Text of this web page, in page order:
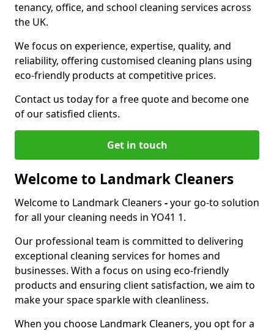
tenancy, office, and school cleaning services across
the UK.
We focus on experience, expertise, quality, and
reliability, offering customised cleaning plans using
eco-friendly products at competitive prices.
Contact us today for a free quote and become one
of our satisfied clients.
Get in touch
Welcome to Landmark Cleaners
Welcome to Landmark Cleaners -your go-to solution
for all your cleaning needs in YO41 1.
Our professional team is committed to delivering
exceptional cleaning services for homes and
businesses. With a focus on using eco-friendly
products and ensuring client satisfaction, we aim to
make your space sparkle with cleanliness.
When you choose Landmark Cleaners, you opt for a